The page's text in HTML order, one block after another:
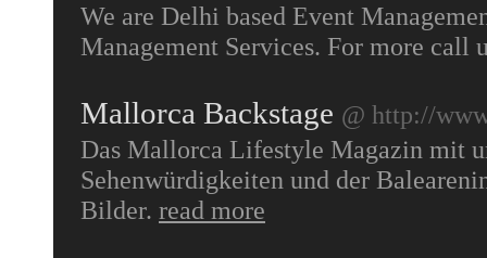
We are Delhi based Event
Management Services. For more call
Mallorca Backstage @ http://
Das Mallorca Lifestyle Magazin mit
Sehenwürdigkeiten und der
Bilder. read more